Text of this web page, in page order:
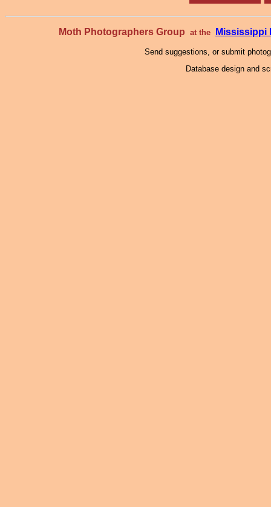
Moth Photographers Group at the Mississippi
Send suggestions, or submit
Database design and